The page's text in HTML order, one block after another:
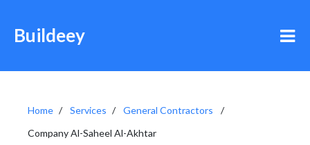
Buildeey
Home Services
General Contractors
Company Al-Saheel Al-Akhtar